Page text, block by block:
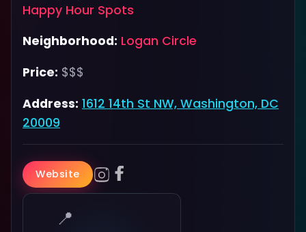
Happy Hour Spots
Neighborhood: Logan Circle
Price: $$$
Address: 1612 14th St NW, Washington, DC
20009
Website
📍